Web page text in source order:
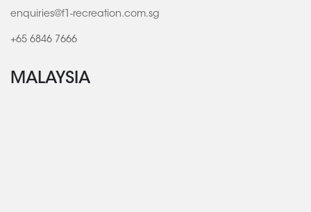
enquiries@f1-recreation.com.sg
+65 6846 7666
MALAYSIA